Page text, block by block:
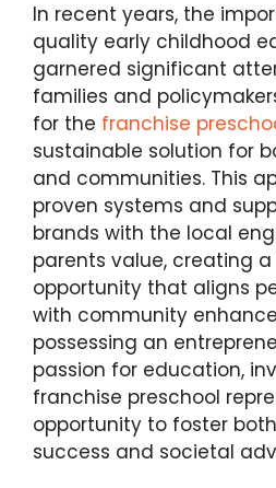
In recent years, the
quality early childhood
garnered significant
families and
for the franchise
sustainable solution for
and communities. This
proven systems and
brands with the local
parents value, creating a
opportunity that aligns
with community
possessing an
passion for education,
franchise preschool
opportunity to foster
success and societal